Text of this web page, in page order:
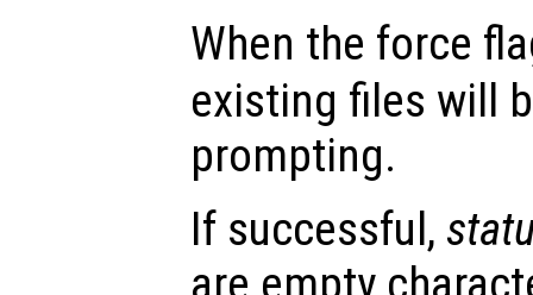
When the force
existing files will
prompting.
If successful,